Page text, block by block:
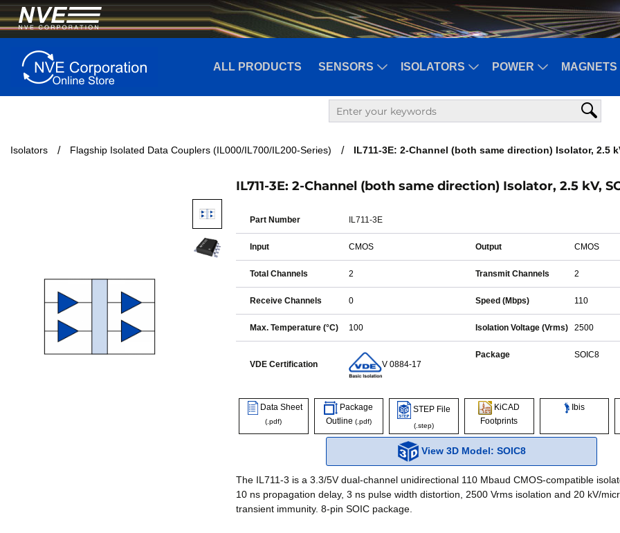
ALL PRODUCTS SENSORS ISOLATORS POWER
Isolators Flagship Isolated Data Couplers (IL000/IL700/IL200-Series) IL711-3E: 2-Channel (both same direction) Isolator, 2.5
IL711-3E: 2-Channel (both same direction) Isolator, 2.5 kV,
Part Number IL711-3E
Input CMOS Output CMOS
Total Channels 2 Transmit Channels 2
Receive Channels 0 Speed (Mbps) 110
Max. Temperature (°C) 100 Isolation Voltage (Vrms) 2500
VDE Certification V 0884-17
Package SOIC8
Data Sheet
(.pdf)
Package
Outline (.pdf)
STEP File
(.step)
KiCAD
Footprints
Ibis
View 3D Model: SOIC8
The IL711-3 is a 3.3/5V dual-channel unidirectional 110 Mbaud CMOS-compatible
10 ns propagation delay, 3 ns pulse width distortion, 2500 Vrms isolation and 20 kV/
transient immunity. 8-pin SOIC package.